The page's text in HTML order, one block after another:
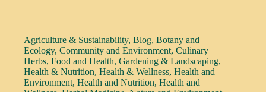
Agriculture & Sustainability, Blog, Botany and
Ecology, Community and Environment, Culinary
Herbs, Food and Health, Gardening & Landscaping,
Health & Nutrition, Health & Wellness, Health and
Environment, Health and Nutrition, Health and